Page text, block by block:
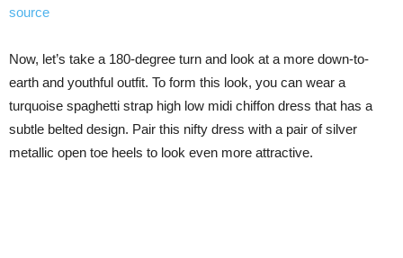
source
Now, let’s take a 180-degree turn and look at a more down-to-
earth and youthful outfit. To form this look, you can wear a
turquoise spaghetti strap high low midi chiffon dress that has a
subtle belted design. Pair this nifty dress with a pair of silver
metallic open toe heels to look even more attractive.